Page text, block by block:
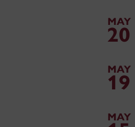
MAY
20
MAY
19
MAY